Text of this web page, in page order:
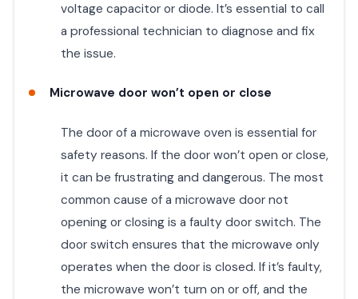
voltage capacitor or diode. It’s essential to call
a professional technician to diagnose and fix
the issue.
Microwave door won’t open or close
The door of a microwave oven is essential for
safety reasons. If the door won’t open or close,
it can be frustrating and dangerous. The most
common cause of a microwave door not
opening or closing is a faulty door switch. The
door switch ensures that the microwave only
operates when the door is closed. If it’s faulty,
the microwave won’t turn on or off, and the